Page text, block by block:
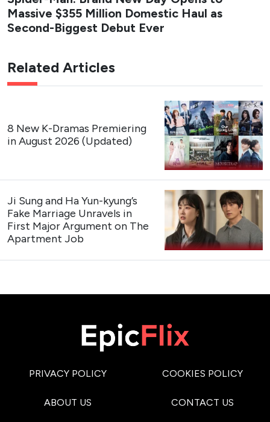
Massive $355 Million Domestic Haul as
Second-Biggest Debut Ever
Related Articles
8 New K-Dramas Premiering
in August 2026 (Updated)
Ji Sung and Ha Yun-kyung’s
Fake Marriage Unravels in
First Major Argument on The
Apartment Job
PRIVACY POLICY COOKIES POLICY
ABOUT US CONTACT US